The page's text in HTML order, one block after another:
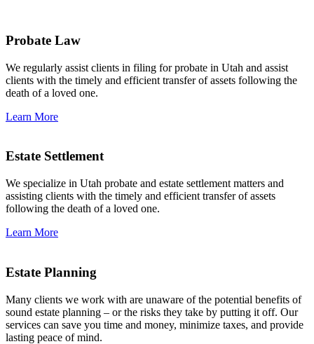
Probate Law
We regularly assist clients in filing for probate in Utah and assist
clients with the timely and efficient transfer of assets following the
death of a loved one.
Learn More
Estate Settlement
We specialize in Utah probate and estate settlement matters and
assisting clients with the timely and efficient transfer of assets
following the death of a loved one.
Learn More
Estate Planning
Many clients we work with are unaware of the potential benefits of
sound estate planning – or the risks they take by putting it off. Our
services can save you time and money, minimize taxes, and provide
lasting peace of mind.